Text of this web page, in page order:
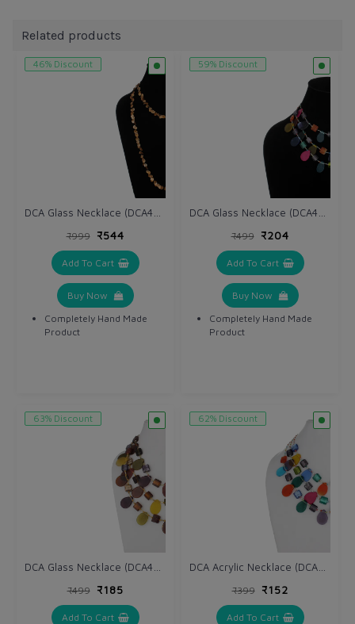
Related products
46% Discount
₹999 ₹544
Add To Cart
Buy Now
Completely Hand Made
Product
59% Discount
₹499 ₹204
Add To Cart
Buy Now
Completely Hand Made
Product
63% Discount
₹499 ₹185
Add To Cart
62% Discount
₹399 ₹152
Add To Cart